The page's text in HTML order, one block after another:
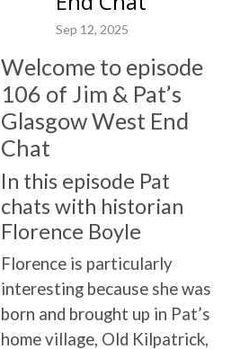
Sep 12, 2025
Welcome to episode
106 of Jim & Pat’s
Glasgow West End
Chat
In this episode Pat
chats with historian
Florence Boyle
Florence is particularly
interesting because she was
born and brought up in Pat’s
home village, Old Kilpatrick,